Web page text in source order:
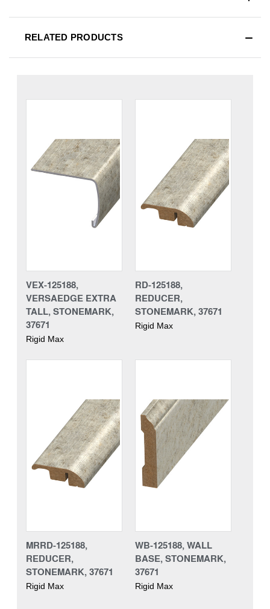
RELATED PRODUCTS
VEX-125188,
VERSAEDGE EXTRA
TALL, STONEMARK,
37671
Rigid Max
RD-125188,
REDUCER,
STONEMARK, 37671
Rigid Max
MRRD-125188,
REDUCER,
STONEMARK, 37671
Rigid Max
WB-125188, WALL
BASE, STONEMARK,
37671
Rigid Max